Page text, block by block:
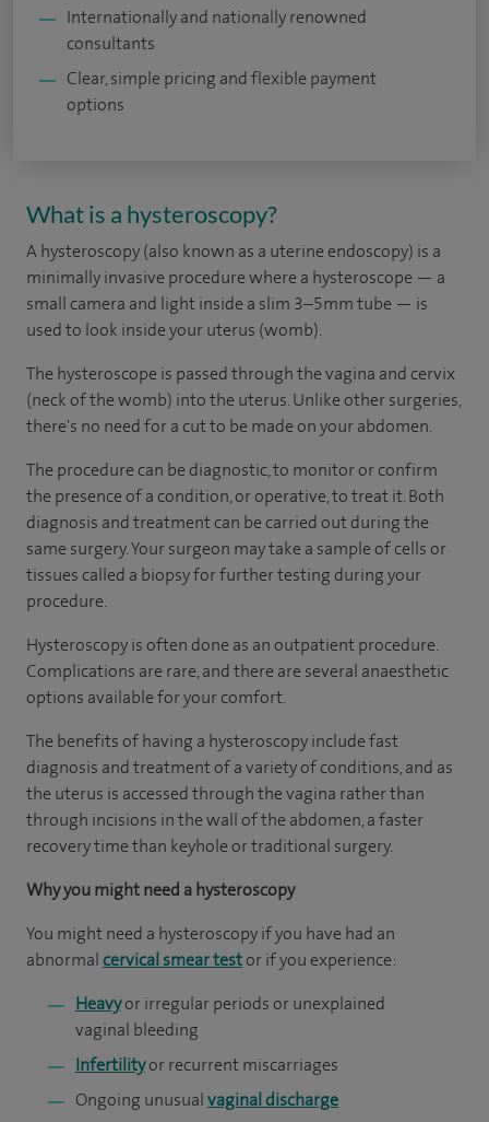
Internationally and nationally renowned
consultants
Clear, simple pricing and flexible payment
options
What is a hysteroscopy?
A hysteroscopy (also known as a uterine endoscopy) is a
minimally invasive procedure where a hysteroscope — a
small camera and light inside a slim 3–5mm tube — is
used to look inside your uterus (womb).
The hysteroscope is passed through the vagina and cervix
(neck of the womb) into the uterus. Unlike other surgeries,
there's no need for a cut to be made on your abdomen.
The procedure can be diagnostic, to monitor or confirm
the presence of a condition, or operative, to treat it. Both
diagnosis and treatment can be carried out during the
same surgery. Your surgeon may take a sample of cells or
tissues called a biopsy for further testing during your
procedure.
Hysteroscopy is often done as an outpatient procedure.
Complications are rare, and there are several anaesthetic
options available for your comfort.
The benefits of having a hysteroscopy include fast
diagnosis and treatment of a variety of conditions, and as
the uterus is accessed through the vagina rather than
through incisions in the wall of the abdomen, a faster
recovery time than keyhole or traditional surgery.
Why you might need a hysteroscopy
You might need a hysteroscopy if you have had an
abnormalcervical smear testor if you experience:
Heavyor irregular periods or unexplained
vaginal bleeding
Infertilityor recurrent miscarriages
Ongoing unusualvaginal discharge